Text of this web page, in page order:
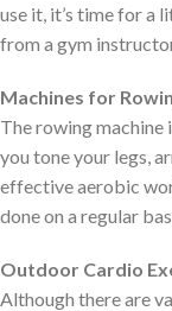
use it, it’s time for a
from a gym
Machines for
The rowing machine
you tone your legs,
effective aerobic
done on a regular
Outdoor Cardio
Although there are